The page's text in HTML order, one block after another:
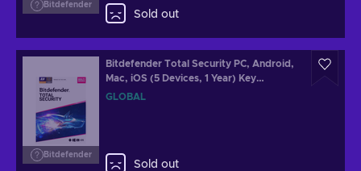
Bitdefender
Sold out
Bitdefender
Bitdefender Total Security PC, Android,
Mac, iOS (5 Devices, 1 Year) Key
GLOBAL
GLOBAL
Sold out